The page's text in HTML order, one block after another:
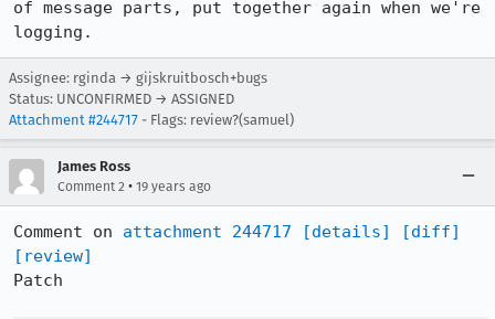
of message parts, put together again when we're
logging.
Assignee: rginda → gijskruitbosch+bugs
Status: UNCONFIRMED → ASSIGNED
Attachment #244717 - Flags: review?(samuel)
James Ross
Comment 2 • 19 years ago
Comment on attachment 244717 [details]
[diff]
[review]
Patch